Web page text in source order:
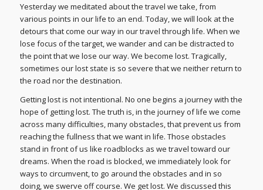
Yesterday we meditated about the travel we take, from
various points in our life to an end. Today, we will look at the
detours that come our way in our travel through life. When we
lose focus of the target, we wander and can be distracted to
the point that we lose our way. We become lost. Tragically,
sometimes our lost state is so severe that we neither return to
the road nor the destination.
Getting lost is not intentional. No one begins a journey with the
hope of getting lost. The truth is, in the journey of life we come
across many difficulties, many obstacles, that prevent us from
reaching the fullness that we want in life. Those obstacles
stand in front of us like roadblocks as we travel toward our
dreams. When the road is blocked, we immediately look for
ways to circumvent, to go around the obstacles and in so
doing, we swerve off course. We get lost. We discussed this